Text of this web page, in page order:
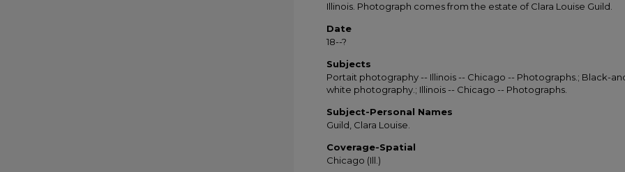
Illinois. Photograph comes from the estate of Clara Louise Guild.
Date
18--?
Subjects
Portait photography -- Illinois -- Chicago -- Photographs.; Black-
white photography.; Illinois -- Chicago -- Photographs.
Subject-Personal Names
Guild, Clara Louise.
Coverage-Spatial
Chicago (Ill.)